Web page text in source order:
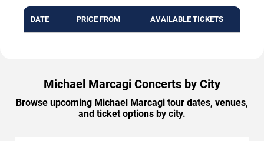
DATE PRICE FROM AVAILABLE TICKETS
Michael Marcagi Concerts by City
Browse upcoming Michael Marcagi tour dates, venues,
and ticket options by city.